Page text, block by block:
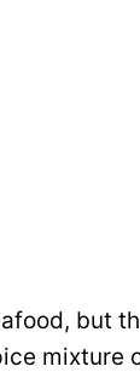
but
mixture